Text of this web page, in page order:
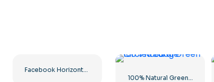
Facebook Horizontal Blue Logo
100% Natural Green Circled Badge